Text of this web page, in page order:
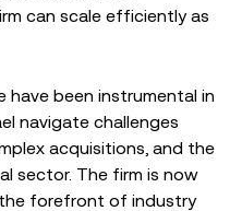
can scale efficiently as
have been instrumental in
navigate challenges
acquisitions, and the
sector. The firm is now
forefront of industry